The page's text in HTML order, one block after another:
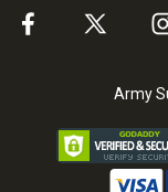
Army